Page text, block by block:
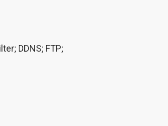
DDNS; FTP;